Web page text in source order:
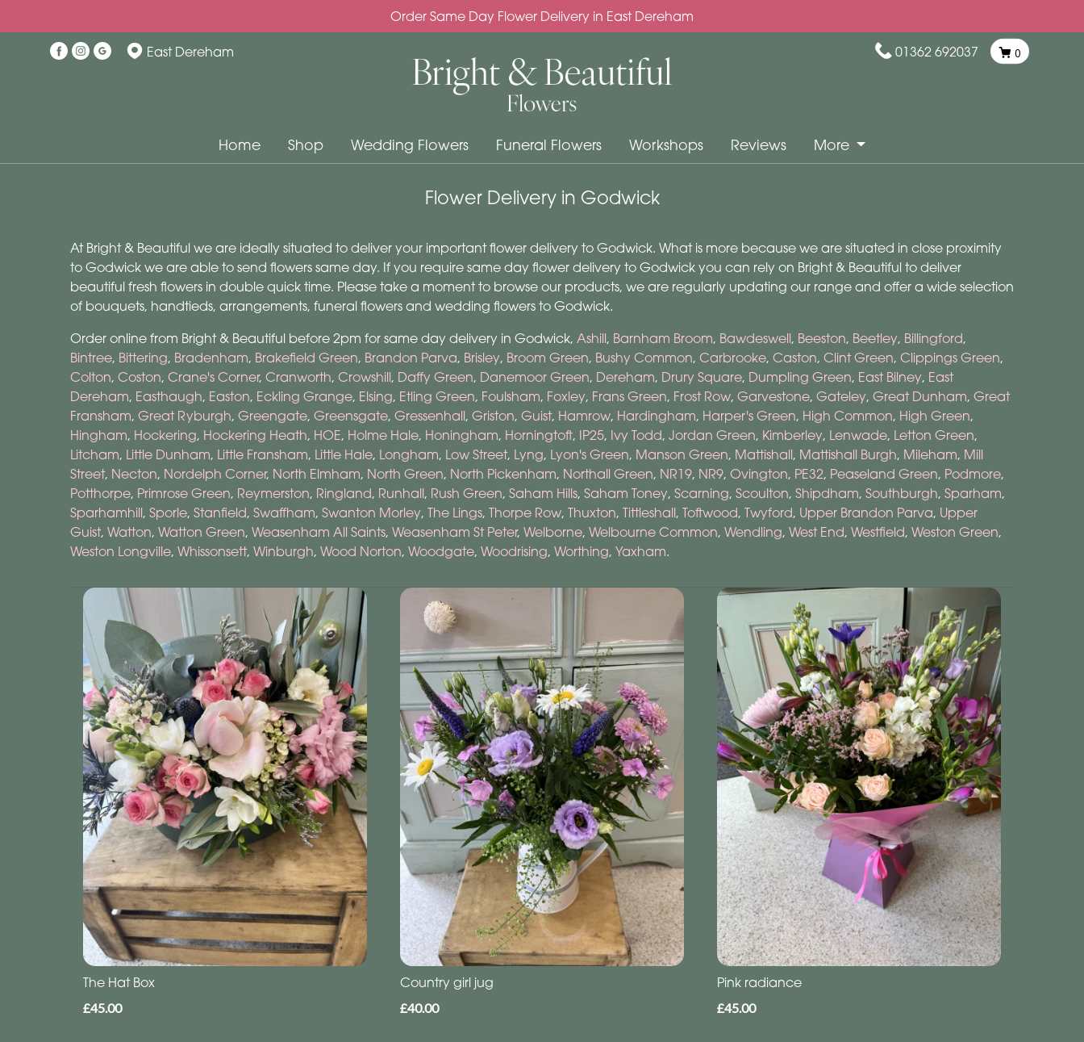
Order Same Day Flower Delivery in East Dereham
East Dereham 01362 692037 0
Home Shop Wedding Flowers Funeral Flowers Workshops Reviews More
Flower Delivery in Godwick
At Bright & Beautiful we are ideally situated to deliver your important flower delivery to Godwick. What is more because we are situated in close proximity
to Godwick we are able to send flowers same day. If you require same day flower delivery to Godwick you can rely on Bright & Beautiful to deliver
beautiful fresh flowers in double quick time. Please take a moment to browse our products, we are regularly updating our range and offer a wide selection
of bouquets, handtieds, arrangements, funeral flowers and wedding flowers to Godwick.
Order online from Bright & Beautiful before 2pm for same day delivery in Godwick, Ashill, Barnham Broom, Bawdeswell, Beeston, Beetley, Billingford,
Bintree, Bittering, Bradenham, Brakefield Green, Brandon Parva, Brisley, Broom Green, Bushy Common, Carbrooke, Caston, Clint Green, Clippings Green,
Colton, Coston, Crane's Corner, Cranworth, Crowshill, Daffy Green, Danemoor Green, Dereham, Drury Square, Dumpling Green, East Bilney, East
Dereham, Easthaugh, Easton, Eckling Grange, Elsing, Etling Green, Foulsham, Foxley, Frans Green, Frost Row, Garvestone, Gateley, Great Dunham, Great
Fransham, Great Ryburgh, Greengate, Greensgate, Gressenhall, Griston, Guist, Hamrow, Hardingham, Harper's Green, High Common, High Green,
Hingham, Hockering, Hockering Heath, HOE, Holme Hale, Honingham, Horningtoft, IP25, Ivy Todd, Jordan Green, Kimberley, Lenwade, Letton Green,
Litcham, Little Dunham, Little Fransham, Little Hale, Longham, Low Street, Lyng, Lyon's Green, Manson Green, Mattishall, Mattishall Burgh, Mileham, Mill
Street, Necton, Nordelph Corner, North Elmham, North Green, North Pickenham, Northall Green, NR19, NR9, Ovington, PE32, Peaseland Green, Podmore,
Potthorpe, Primrose Green, Reymerston, Ringland, Runhall, Rush Green, Saham Hills, Saham Toney, Scarning, Scoulton, Shipdham, Southburgh, Sparham,
Sparhamhill, Sporle, Stanfield, Swaffham, Swanton Morley, The Lings, Thorpe Row, Thuxton, Tittleshall, Toftwood, Twyford, Upper Brandon Parva, Upper
Guist, Watton, Watton Green, Weasenham All Saints, Weasenham St Peter, Welborne, Welbourne Common, Wendling, West End, Westfield, Weston Green,
Weston Longville, Whissonsett, Winburgh, Wood Norton, Woodgate, Woodrising, Worthing, Yaxham.
The Hat Box
£45.00
Country girl jug
£40.00
Pink radiance
£45.00